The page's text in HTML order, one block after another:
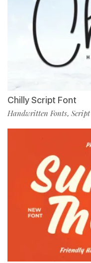
Chilly Script Font
Handwritten Fonts,